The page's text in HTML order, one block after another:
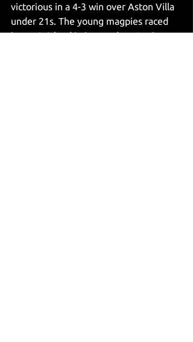
victorious in a 4-3 win over Aston Villa
under 21s. The young magpies raced
into a 3-0 lead in just under 15 minutes